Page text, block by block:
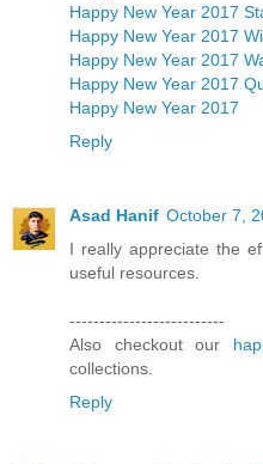
Happy New Year 2017
Happy New Year 2017
Happy New Year 2017
Happy New Year 2017
Happy New Year 2017
Reply
Asad Hanif October 7,
I really appreciate the
useful resources.
--------------------------
Also checkout our
collections.
Reply